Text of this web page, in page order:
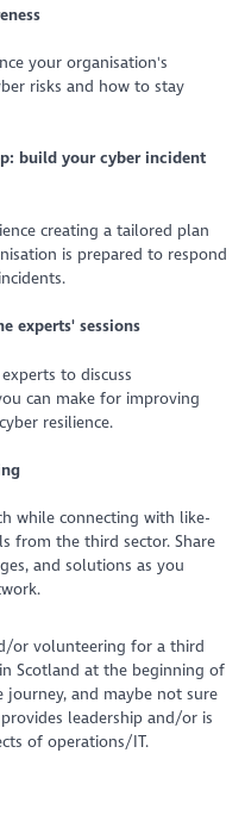
your organisation's
risks and how to stay
build your cyber incident
creating a tailored plan
is prepared to respond
experts' sessions
to discuss
can make for improving
resilience.
while connecting with like-
from the third sector. Share
and solutions as you
or volunteering for a third
Scotland at the beginning of
journey, and maybe not sure
leadership and/or is
of operations/IT.